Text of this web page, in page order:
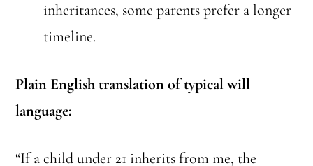
inheritances, some parents prefer a longer
timeline.
Plain English translation of typical will
language:
“If a child under 21 inherits from me, the